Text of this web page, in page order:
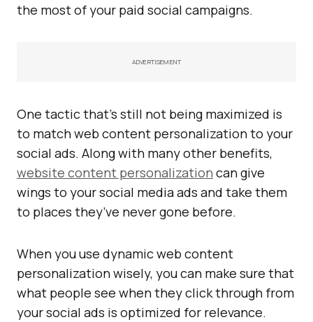
the most of your paid social campaigns.
ADVERTISEMENT
One tactic that’s still not being maximized is
to match web content personalization to your
social ads. Along with many other benefits,
website content personalization can give
wings to your social media ads and take them
to places they’ve never gone before.
When you use dynamic web content
personalization wisely, you can make sure that
what people see when they click through from
your social ads is optimized for relevance.